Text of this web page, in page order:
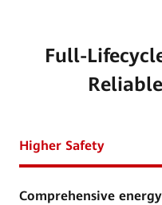
Full-
Higher Safety
Comprehensive